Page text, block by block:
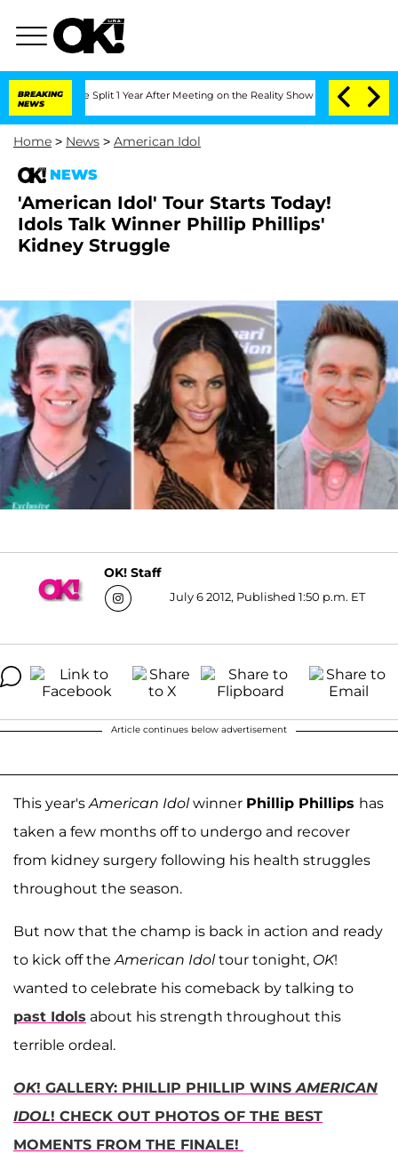
BREAKING
NEWS
Split 1 Year After Meeting on the Reality Show Senate Votes to
Home > News > American Idol
NEWS
'American Idol' Tour Starts Today!
Idols Talk Winner Phillip Phillips'
Kidney Struggle
OK! Staff
July 6 2012, Published 1:50 p.m. ET
Article continues below advertisement
This year's American Idolwinner Phillip Phillips has
taken a few months off to undergo and recover
from kidney surgery following his health struggles
throughout the season.
But now that the champ is back in action and ready
to kick off the American Idoltour tonight, OK!
wanted to celebrate his comeback by talking to
past Idols about his strength throughout this
terrible ordeal.
OK! GALLERY: PHILLIP PHILLIP WINS AMERICAN
IDOL! CHECK OUT PHOTOS OF THE BEST
MOMENTS FROM THE FINALE!